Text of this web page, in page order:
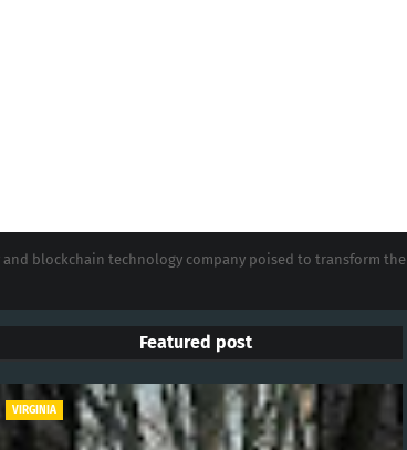
blockchain technology company poised to transform the
Featured post
VIRGINIA